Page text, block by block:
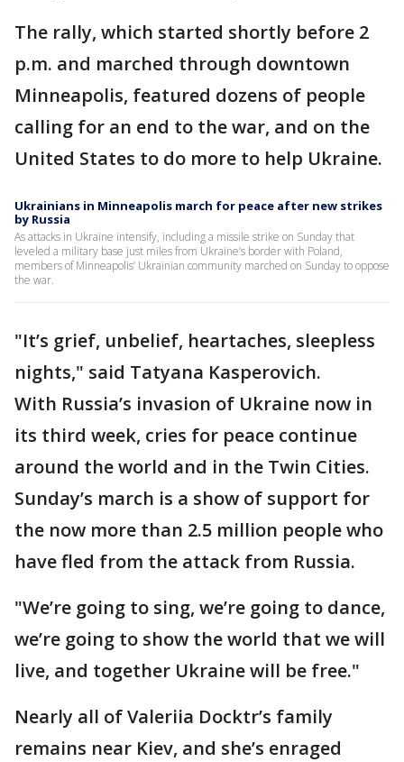
The rally, which started shortly before 2
p.m. and marched through downtown
Minneapolis, featured dozens of people
calling for an end to the war, and on the
United States to do more to help Ukraine.
Ukrainians in Minneapolis march for peace after new strikes
by Russia
As attacks in Ukraine intensify, including a missile strike on Sunday that
leveled a military base just miles from Ukraine’s border with Poland,
members of Minneapolis’ Ukrainian community marched on Sunday to oppose
the war.
"It’s grief, unbelief, heartaches, sleepless
nights," said Tatyana Kasperovich.
With Russia’s invasion of Ukraine now in
its third week, cries for peace continue
around the world and in the Twin Cities.
Sunday’s march is a show of support for
the now more than 2.5 million people who
have fled from the attack from Russia.
"We’re going to sing, we’re going to dance,
we’re going to show the world that we will
live, and together Ukraine will be free."
Nearly all of Valeriia Docktr’s family
remains near Kiev, and she’s enraged